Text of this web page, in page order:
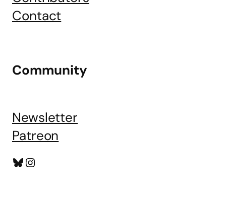
Contact
Community
Newsletter
Patreon
Bluesky
Instagram